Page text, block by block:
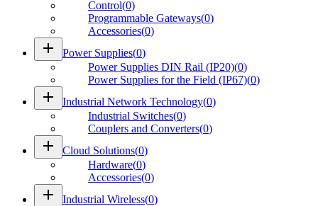
Control(0)
Programmable Gateways(0)
Accessories(0)
add Power Supplies(0)
Power Supplies DIN Rail (IP20)(0)
Power Supplies for the Field (IP67)(0)
add Industrial Network Technology(0)
Industrial Switches(0)
Couplers and Converters(0)
add Cloud Solutions(0)
Hardware(0)
Accessories(0)
add Industrial Wireless(0)